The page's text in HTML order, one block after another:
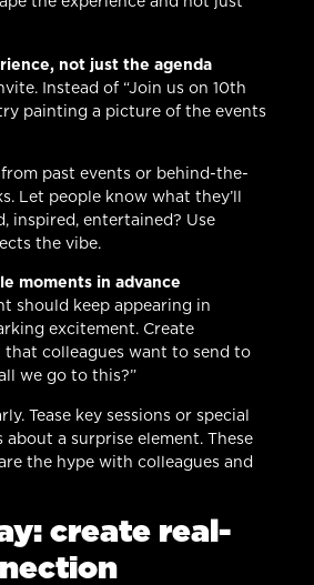
not just the agenda
Instead of “Join us on 10th
painting a picture of the events
from past events or behind-the-
Let people know what they’ll
inspired, entertained? Use
the vibe.
moments in advance
should keep appearing in
excitement. Create
that colleagues want to send to
we go to this?”
Tease key sessions or special
about a surprise element. These
the hype with colleagues and
create real-